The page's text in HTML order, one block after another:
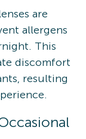
are
allergens
This
discomfort
resulting